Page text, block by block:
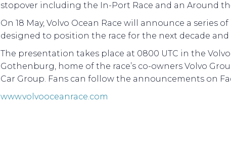
stopover including the In-Port Race and an Around
On 18 May, Volvo Ocean Race will announce a series
designed to position the race for the next decade and
The presentation takes place at 0800 UTC in the
Gothenburg, home of the race’s co-owners Volvo
Car Group. Fans can follow the announcements on
www.volvooceanrace.com